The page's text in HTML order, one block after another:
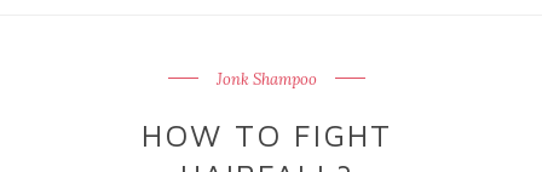
Jonk Shampoo
HOW TO FIGHT